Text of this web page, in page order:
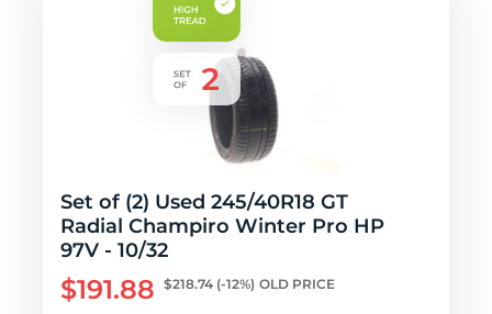
Set of (2) Used 245/40R18 GT
Radial Champiro Winter Pro HP
97V - 10/32
$191.88 $218.74 (-12%) OLD PRICE